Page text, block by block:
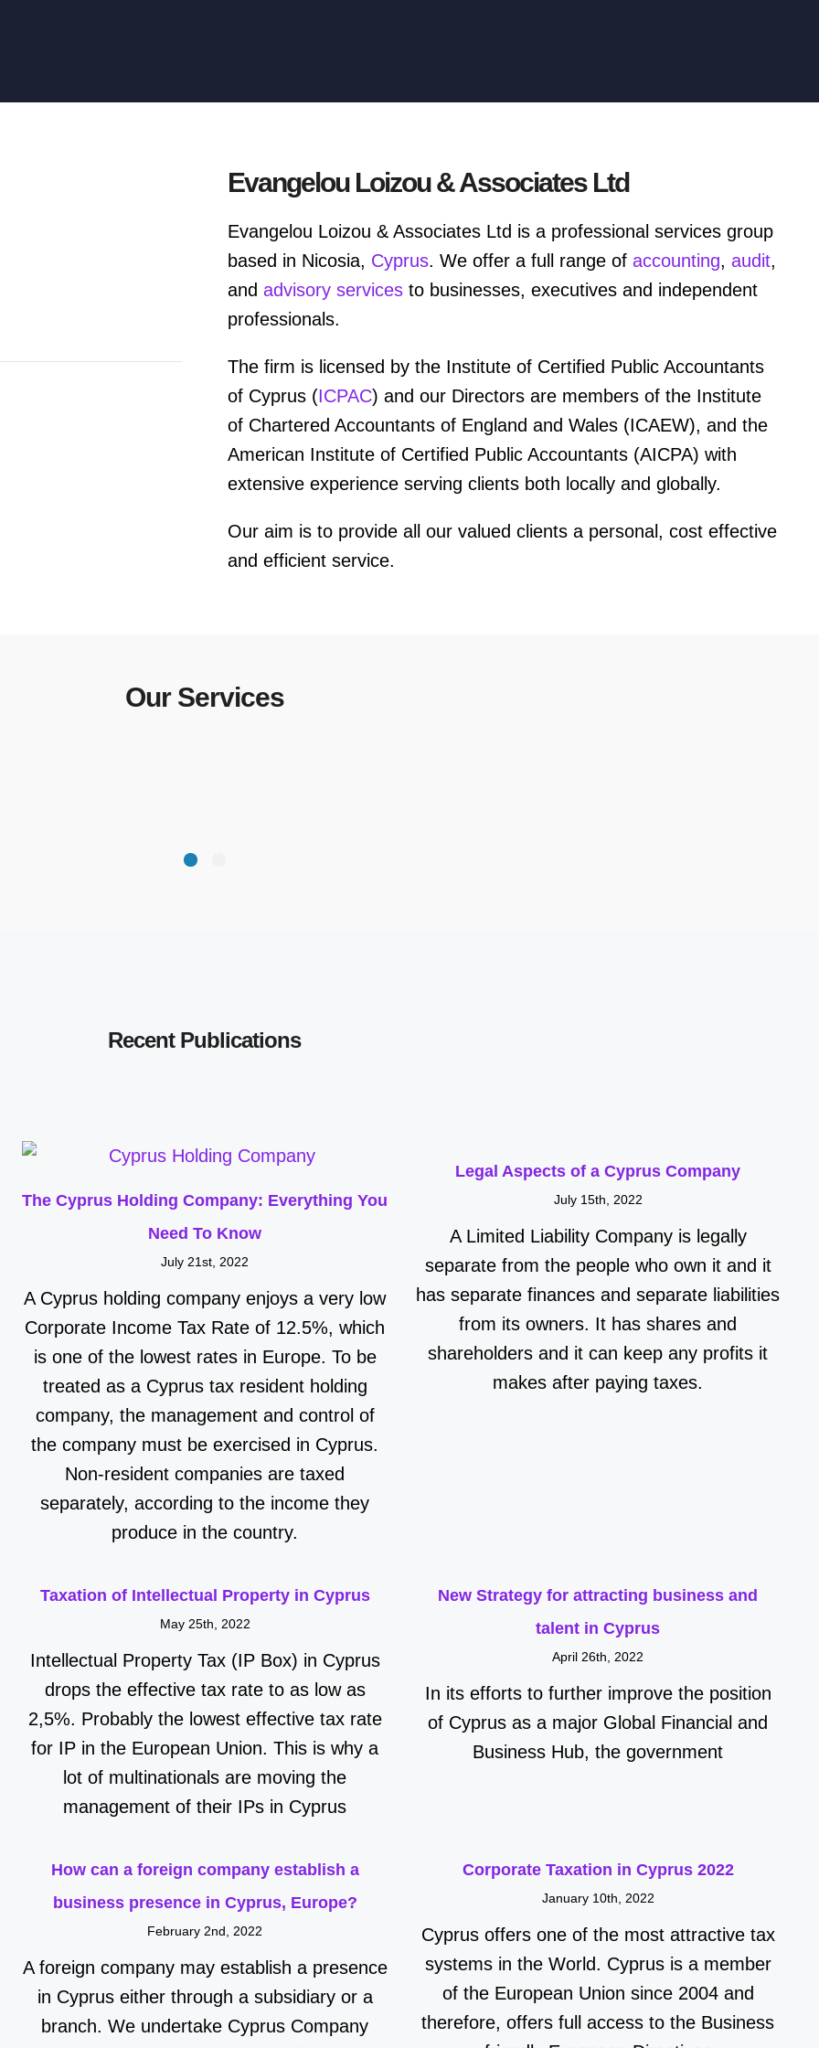
Evangelou Loizou & Associates Ltd
Evangelou Loizou & Associates Ltd is a professional services group
based in Nicosia, Cyprus. We offer a full range ofaccounting,audit,
andadvisory services to businesses, executives and independent
professionals.
The firm is licensed by the Institute of Certified Public Accountants
of Cyprus (ICPAC) and our Directors are members of the Institute
of Chartered Accountants of England and Wales (ICAEW), and the
American Institute of Certified Public Accountants (AICPA) with
extensive experience serving clients both locally and globally.
Our aim is to provide all our valued clients a personal, cost effective
and efficient service.
Our Services
Recent Publications
The Cyprus Holding Company: Everything You
Need To Know
July 21st, 2022
A Cyprus holding company enjoys a very low
Corporate Income Tax Rate of 12.5%, which
is one of the lowest rates in Europe. To be
treated as a Cyprus tax resident holding
company, the management and control of
the company must be exercised in Cyprus.
Non-resident companies are taxed
separately, according to the income they
produce in the country.
Legal Aspects of a Cyprus Company
July 15th, 2022
A Limited Liability Company is legally
separate from the people who own it and it
has separate finances and separate liabilities
from its owners. It has shares and
shareholders and it can keep any profits it
makes after paying taxes.
Taxation of Intellectual Property in Cyprus
May 25th, 2022
Intellectual Property Tax (IP Box) in Cyprus
drops the effective tax rate to as low as
2,5%. Probably the lowest effective tax rate
for IP in the European Union. This is why a
lot of multinationals are moving the
management of their IPs in Cyprus
New Strategy for attracting business and
talent in Cyprus
April 26th, 2022
In its efforts to further improve the position
of Cyprus as a major Global Financial and
Business Hub, the government
How can a foreign company establish a
business presence in Cyprus, Europe?
February 2nd, 2022
A foreign company may establish a presence
in Cyprus either through a subsidiary or a
branch. We undertake Cyprus Company
Corporate Taxation in Cyprus 2022
January 10th, 2022
Cyprus offers one of the most attractive tax
systems in the World. Cyprus is a member
of the European Union since 2004 and
therefore, offers full access to the Business